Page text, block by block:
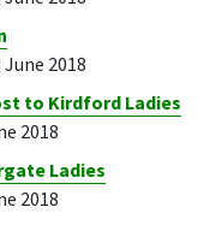
2018
to Kirdford Ladies
2018
Ladies
2018